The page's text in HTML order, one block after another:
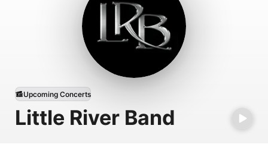
Install Apple Music
Little River Band
Upcoming Concerts